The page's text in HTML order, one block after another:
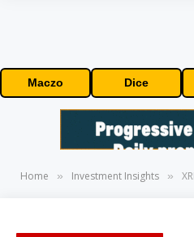
Maczo Dice
Home » Investment Insights » XRP,